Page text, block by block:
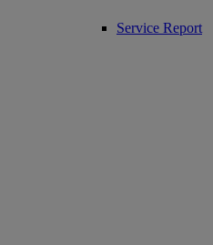
Service Report